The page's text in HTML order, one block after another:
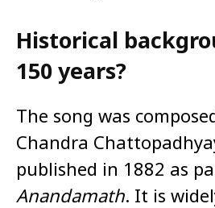
Historical
150 years?
The song was
Chandra
published in 1882 as
Anandamath. It is